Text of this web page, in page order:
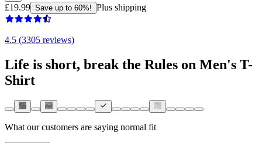
£19.99 Save up to 60%! Plus shipping
4.5 (3305 reviews)
Life is short, break the Rules on Men's T-
Shirt
What our customers are saying normal fit